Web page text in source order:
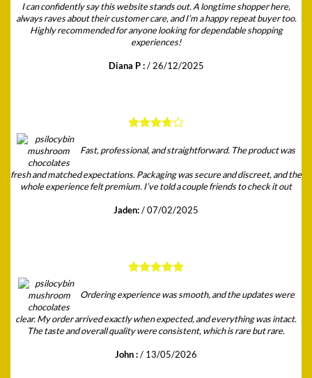
I can confidently say this website stands out. A longtime shopper here,
always raves about their customer care, and I’m a happy repeat buyer too.
Highly recommended for anyone looking for dependable shopping
experiences!
Diana P : / 26/12/2025
Fast, professional, and straightforward. The product was
fresh and matched expectations. Packaging was secure and discreet, and the
whole experience felt premium. I’ve told a couple friends to check it out
Jaden:/07/02/2025
Ordering experience was smooth, and the updates were
clear. My order arrived exactly when expected, and everything was intact.
The taste and overall quality were consistent, which is rare but rare.
John :/ 13/05/2026